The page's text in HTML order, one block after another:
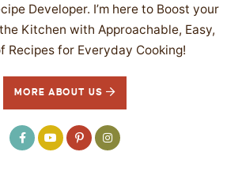
Developer. I’m here to Boost your
Kitchen with Approachable, Easy,
Recipes for Everyday Cooking!
MORE ABOUT US